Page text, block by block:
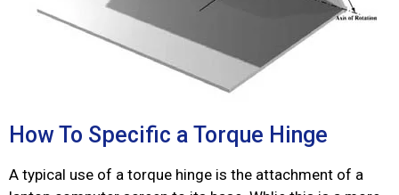
How To Specific a Torque Hinge
A typical use of a torque hinge is the attachment of a